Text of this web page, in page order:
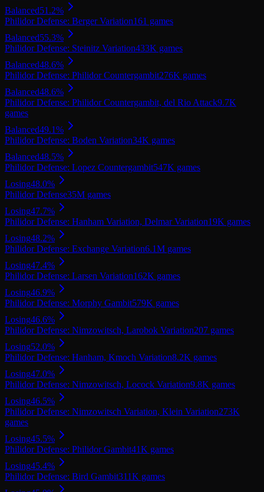
Balanced51.2%
Philidor Defense: Berger Variation161 games
Balanced55.3%
Philidor Defense: Steinitz Variation433K games
Balanced48.6%
Philidor Defense: Philidor Countergambit276K games
Balanced48.6%
Philidor Defense: Philidor Countergambit, del Rio Attack9.7K
games
Balanced49.1%
Philidor Defense: Boden Variation34K games
Balanced48.5%
Philidor Defense: Lopez Countergambit547K games
Losing48.0%
Philidor Defense35M games
Losing47.7%
Philidor Defense: Hanham Variation, Delmar Variation19K games
Losing48.2%
Philidor Defense: Exchange Variation6.1M games
Losing47.4%
Philidor Defense: Larsen Variation162K games
Losing46.9%
Philidor Defense: Morphy Gambit579K games
Losing46.6%
Philidor Defense: Nimzowitsch, Larobok Variation207 games
Losing52.0%
Philidor Defense: Hanham, Kmoch Variation8.2K games
Losing47.0%
Philidor Defense: Nimzowitsch, Locock Variation9.8K games
Losing46.5%
Philidor Defense: Nimzowitsch Variation, Klein Variation273K
games
Losing45.5%
Philidor Defense: Philidor Gambit41K games
Losing45.4%
Philidor Defense: Bird Gambit311K games